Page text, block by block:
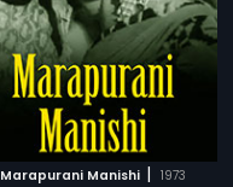
Marapurani Manishi | 1973